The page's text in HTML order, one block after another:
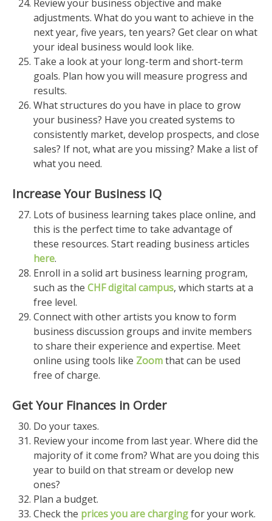
Review your business objective and make
adjustments. What do you want to achieve in the
next year, five years, ten years? Get clear on what
your ideal business would look like.
Take a look at your long-term and short-term
goals. Plan how you will measure progress and
results.
What structures do you have in place to grow
your business? Have you created systems to
consistently market, develop prospects, and close
sales? If not, what are you missing? Make a list of
what you need.
Increase Your Business IQ
Lots of business learning takes place online, and
this is the perfect time to take advantage of
these resources. Start reading business articles
here.
Enroll in a solid art business learning program,
such as the CHF digital campus, which starts at a
free level.
Connect with other artists you know to form
business discussion groups and invite members
to share their experience and expertise. Meet
online using tools like Zoomthat can be used
free of charge.
Get Your Finances in Order
Do your taxes.
Review your income from last year. Where did the
majority of it come from? What are you doing this
year to build on that stream or develop new
ones?
Plan a budget.
Check the prices you are chargingfor your work.